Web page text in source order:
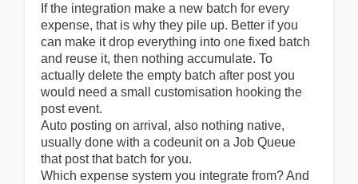
If the integration make a new batch for every
expense, that is why they pile up. Better if you
can make it drop everything into one fixed batch
and reuse it, then nothing accumulate. To
actually delete the empty batch after post you
would need a small customisation hooking the
post event.
Auto posting on arrival, also nothing native,
usually done with a codeunit on a Job Queue
that post that batch for you.
Which expense system you integrate from? And